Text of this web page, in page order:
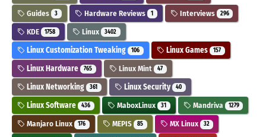
Guides 3 Hardware Reviews 1 Interviews 296
KDE 1758 Linux 3402
Linux Customization Tweaking 106 Linux Games 157
Linux Hardware 765 Linux Mint 47
Linux Networking 361 Linux Security 40
Linux Software 436 MaboxLinux 31 Mandriva 1279
Manjaro Linux 176 MEPIS 85 MX Linux 32